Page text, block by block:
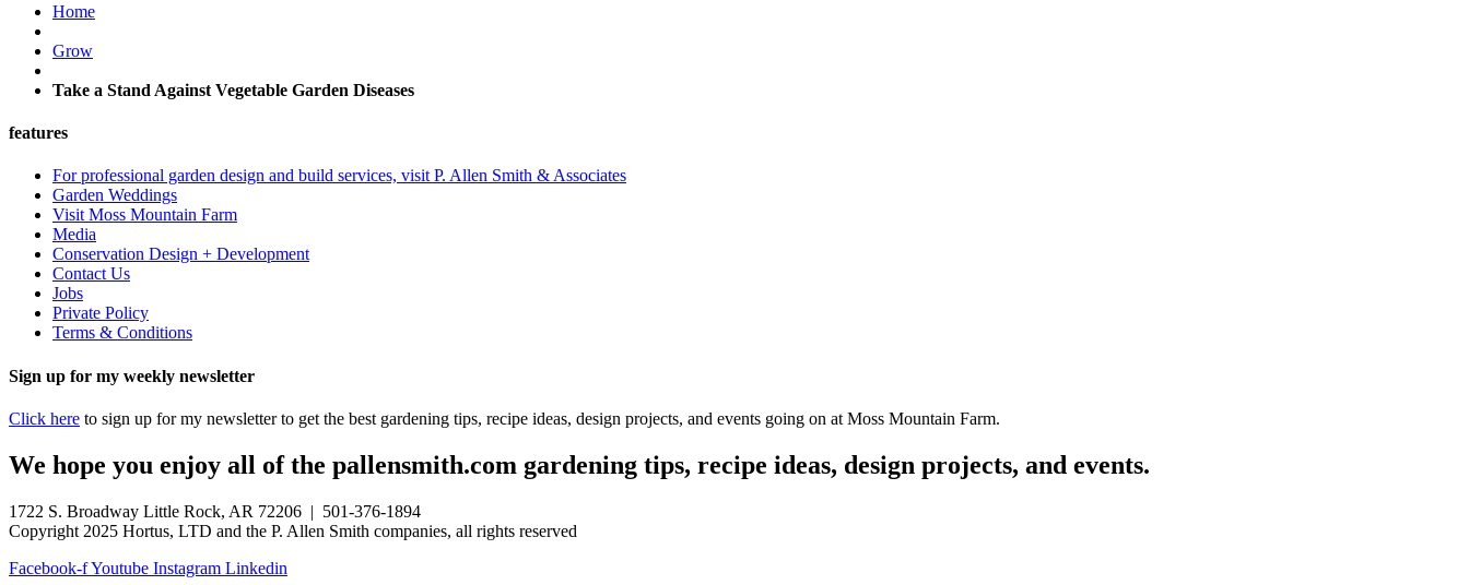
Home
Grow
Take a Stand Against Vegetable Garden Diseases
features
For professional garden design and build services, visit P. Allen Smith & Associates
Garden Weddings
Visit Moss Mountain Farm
Media
Conservation Design + Development
Contact Us
Jobs
Private Policy
Terms & Conditions
Sign up for my weekly newsletter
Click here to sign up for my newsletter to get the best gardening tips, recipe ideas, design projects, and events going on at Moss Mountain Farm.
We hope you enjoy all of the pallensmith.com gardening tips, recipe ideas, design projects, and events.
1722 S. Broadway Little Rock, AR 72206 | 501-376-1894
Copyright 2025 Hortus, LTD and the P. Allen Smith companies, all rights reserved
Facebook-fYoutube Instagram Linkedin